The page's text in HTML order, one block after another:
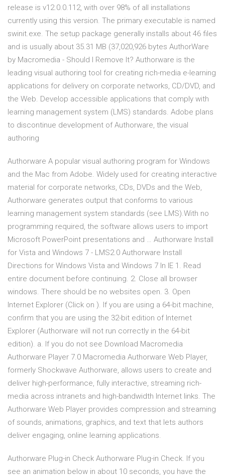
release is v12.0.0.112, with over 98% of all installations
currently using this version. The primary executable is named
swinit.exe. The setup package generally installs about 46 files
and is usually about 35.31 MB (37,020,926 bytes AuthorWare
by Macromedia - Should I Remove It? Authorware is the
leading visual authoring tool for creating rich-media e-learning
applications for delivery on corporate networks, CD/DVD, and
the Web. Develop accessible applications that comply with
learning management system (LMS) standards. Adobe plans
to discontinue development of Authorware, the visual
authoring
Authorware A popular visual authoring program for Windows
and the Mac from Adobe. Widely used for creating interactive
material for corporate networks, CDs, DVDs and the Web,
Authorware generates output that conforms to various
learning management system standards (see LMS).With no
programming required, the software allows users to import
Microsoft PowerPoint presentations and … Authorware Install
for Vista and Windows 7 - LMS2.0 Authorware Install
Directions for Windows Vista and Windows 7 In IE 1. Read
entire document before continuing. 2. Close all browser
windows. There should be no websites open. 3. Open
Internet Explorer (Click on ). If you are using a 64-bit machine,
confirm that you are using the 32-bit edition of Internet
Explorer (Authorware will not run correctly in the 64-bit
edition). a. If you do not see Download Macromedia
Authorware Player 7.0 Macromedia Authorware Web Player,
formerly Shockwave Authorware, allows users to create and
deliver high-performance, fully interactive, streaming rich-
media across intranets and high-bandwidth Internet links. The
Authorware Web Player provides compression and streaming
of sounds, animations, graphics, and text that lets authors
deliver engaging, online learning applications.
Authorware Plug-in Check Authorware Plug-in Check. If you
see an animation below in about 10 seconds, you have the